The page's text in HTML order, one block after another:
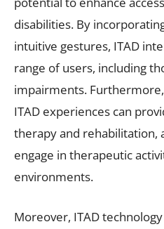
disabilities. By
intuitive gestures, ITAD
range of users, including
impairments.
ITAD experiences can
therapy and rehabilitation,
engage in therapeutic
environments.
Moreover, ITAD